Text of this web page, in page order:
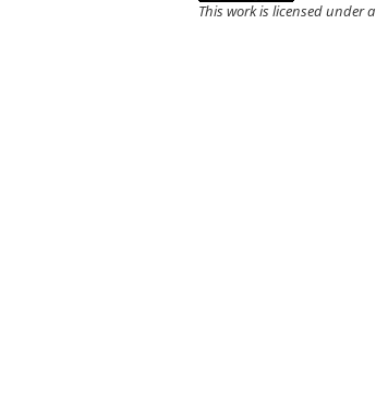
This work is licensed under a